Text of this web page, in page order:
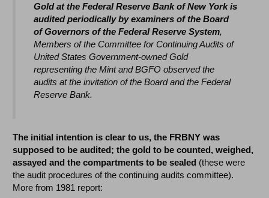
Gold at the Federal Reserve Bank of New York is
audited periodically by examiners of the Board
of Governors of the Federal Reserve System,
Members of the Committee for Continuing Audits of
United States Government-owned Gold
representing the Mint and BGFO observed the
audits at the invitation of the Board and the Federal
Reserve Bank.
The initial intention is clear to us, the FRBNY was
supposed to be audited; the gold to be counted, weighed,
assayed and the compartments to be sealed (these were
the audit procedures of the continuing audits committee).
More from 1981 report: